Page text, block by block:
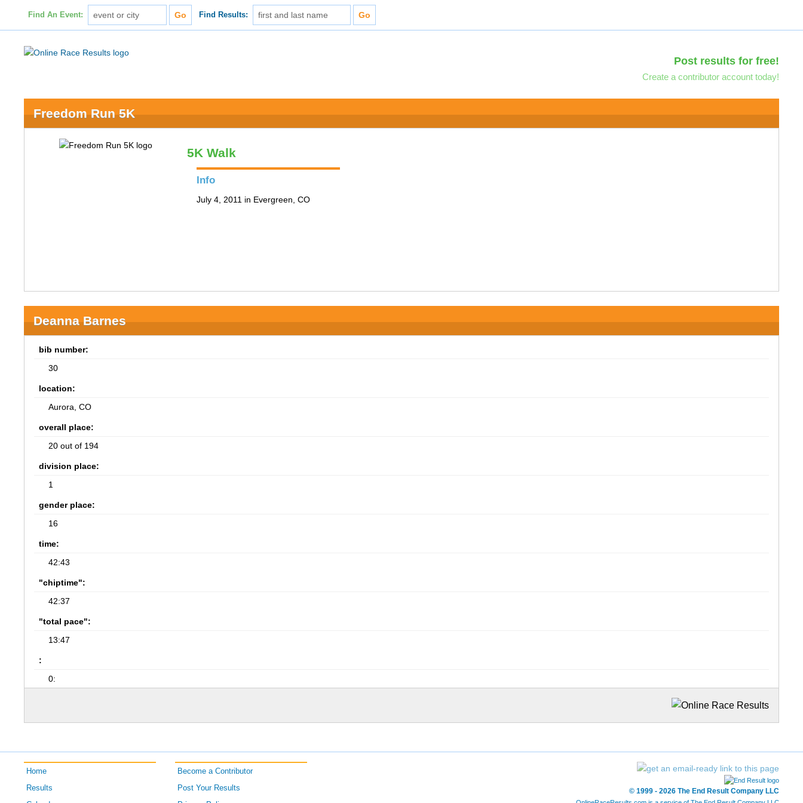
Find An Event: Find Results:
Post results for free!
Create a contributor account today!
Freedom Run 5K
5K Walk
Info
July 4, 2011 in Evergreen, CO
Deanna Barnes
bib number:
30
location:
Aurora, CO
overall place:
20 out of 194
division place:
1
gender place:
16
time:
42:43
"chiptime":
42:37
"total pace":
13:47
:
0:
Home
Results
Become a Contributor
Post Your Results
© 1999 - 2026 The End Result Company LLC